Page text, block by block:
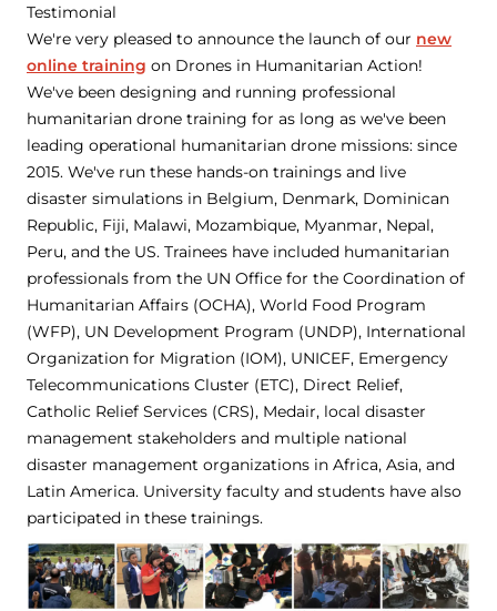
Testimonial
We're very pleased to announce the launch of our new
online training on Drones in Humanitarian Action!
We've been designing and running professional
humanitarian drone training for as long as we've been
leading operational humanitarian drone missions: since
2015. We've run these hands-on trainings and live
disaster simulations in Belgium, Denmark, Dominican
Republic, Fiji, Malawi, Mozambique, Myanmar, Nepal,
Peru, and the US. Trainees have included humanitarian
professionals from the UN Office for the Coordination of
Humanitarian Affairs (OCHA), World Food Program
(WFP), UN Development Program (UNDP), International
Organization for Migration (IOM), UNICEF, Emergency
Telecommunications Cluster (ETC), Direct Relief,
Catholic Relief Services (CRS), Medair, local disaster
management stakeholders and multiple national
disaster management organizations in Africa, Asia, and
Latin America. University faculty and students have also
participated in these trainings.